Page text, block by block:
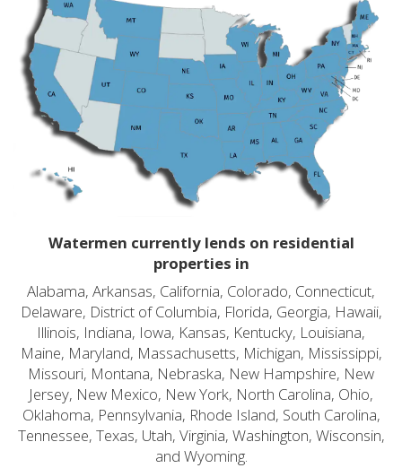
Watermen currently lends on residential
properties in
Alabama, Arkansas, California, Colorado, Connecticut,
Delaware, District of Columbia, Florida, Georgia, Hawaii,
Illinois, Indiana, Iowa, Kansas, Kentucky, Louisiana,
Maine, Maryland, Massachusetts, Michigan, Mississippi,
Missouri, Montana, Nebraska, New Hampshire, New
Jersey, New Mexico, New York, North Carolina, Ohio,
Oklahoma, Pennsylvania, Rhode Island, South Carolina,
Tennessee, Texas, Utah, Virginia, Washington, Wisconsin,
and Wyoming.